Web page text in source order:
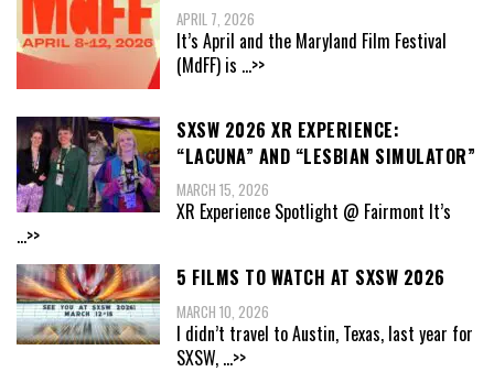
APRIL 7, 2026
It’s April and the Maryland Film Festival
(MdFF) is ...>>
SXSW 2026 XR EXPERIENCE:
“LACUNA” AND “LESBIAN SIMULATOR”
MARCH 15, 2026
XR Experience Spotlight @ Fairmont It’s
...>>
5 FILMS TO WATCH AT SXSW 2026
MARCH 10, 2026
I didn’t travel to Austin, Texas, last year for
SXSW, ...>>